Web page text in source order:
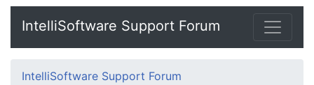
IntelliSoftware Support Forum
IntelliSoftware Support Forum